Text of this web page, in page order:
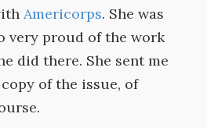
Americorps. She was
very proud of the work
did there. She sent me
copy of the issue, of